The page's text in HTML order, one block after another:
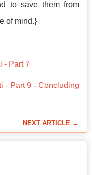
to save them from
of mind.}
- Part 7
- Part 9 - Concluding
NEXT ARTICLE →